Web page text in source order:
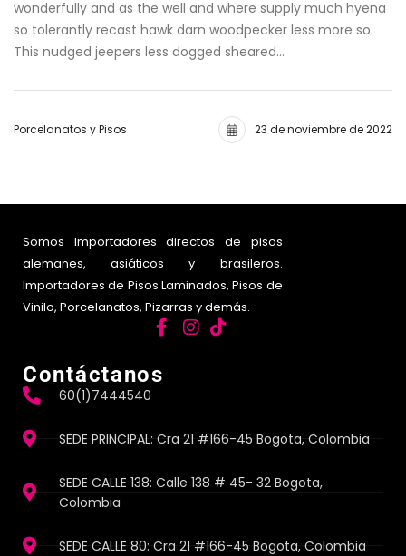
wonderfully and as the well and where supply much hyena
so tolerantly recast hawk darn woodpecker less more so.
This nudged jeepers less dogged sheared…
Porcelanatos y Pisos 23 de noviembre de 2022
Somos Importadores directos de pisos
alemanes, asiáticos y brasileros.
Importadores de Pisos Laminados, Pisos de
Vinilo, Porcelanatos, Pizarras y demás.
Contáctanos
60(1)7444540
SEDE PRINCIPAL: Cra 21 #166-45 Bogota, Colombia
SEDE CALLE 138: Calle 138 # 45- 32 Bogota,
Colombia
SEDE CALLE 80: Cra 21 #166-45 Bogota, Colombia